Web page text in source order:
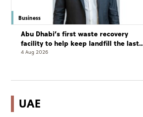
Business
Abu Dhabi’s first waste recovery
facility to help keep landfill the last
resort
4 Aug 2026
UAE